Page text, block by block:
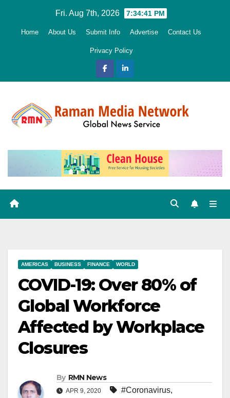
Fri. Aug 7th, 2026 7:34:42 PM
Home About Us Submit Info Advertise Contact Us
Privacy Policy
AMERICAS BUSINESS FINANCE WORLD
COVID-19: Over 80% of
Global Workforce
Affected by Workplace
Closures
By RMN News
APR 9, 2020 #Coronavirus,